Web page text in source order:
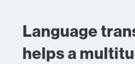
Language
helps a